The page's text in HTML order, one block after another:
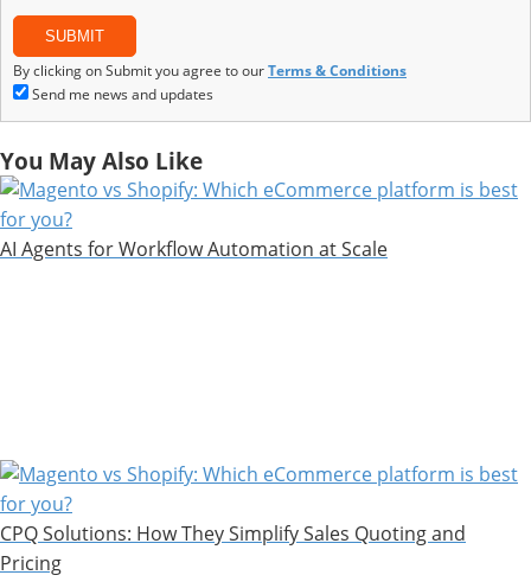
By clicking on Submit you agree to ourTerms & Conditions
Send me news and updates
You May Also Like
AI Agents for Workflow Automation at Scale
CPQ Solutions: How They Simplify Sales Quoting and
Pricing